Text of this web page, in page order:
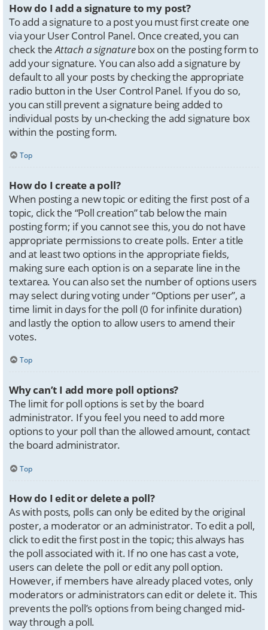
How do I add a signature to my post?
To add a signature to a post you must first create one
via your User Control Panel. Once created, you can
check theAttach a signaturebox on the posting form to
add your signature. You can also add a signature by
default to all your posts by checking the appropriate
radio button in the User Control Panel. If you do so,
you can still prevent a signature being added to
individual posts by un-checking the add signature box
within the posting form.
Top
How do I create a poll?
When posting a new topic or editing the first post of a
topic, click the “Poll creation” tab below the main
posting form; if you cannot see this, you do not have
appropriate permissions to create polls. Enter a title
and at least two options in the appropriate fields,
making sure each option is on a separate line in the
textarea. You can also set the number of options users
may select during voting under “Options per user”, a
time limit in days for the poll (0 for infinite duration)
and lastly the option to allow users to amend their
votes.
Top
Why can’t I add more poll options?
The limit for poll options is set by the board
administrator. If you feel you need to add more
options to your poll than the allowed amount, contact
the board administrator.
Top
How do I edit or delete a poll?
As with posts, polls can only be edited by the original
poster, a moderator or an administrator. To edit a poll,
click to edit the first post in the topic; this always has
the poll associated with it. If no one has cast a vote,
users can delete the poll or edit any poll option.
However, if members have already placed votes, only
moderators or administrators can edit or delete it. This
prevents the poll’s options from being changed mid-
way through a poll.